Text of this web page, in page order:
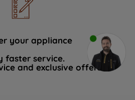
your appliance
faster service.
and exclusive offers.